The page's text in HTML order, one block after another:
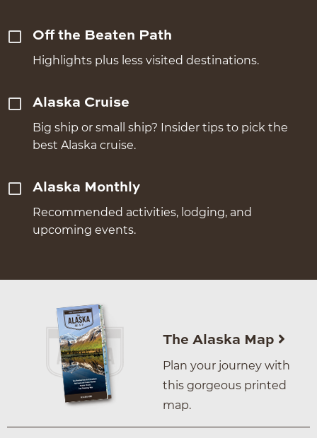
Off the Beaten Path
Highlights plus less visited destinations.
Alaska Cruise
Big ship or small ship? Insider tips to pick the
best Alaska cruise.
Alaska Monthly
Recommended activities, lodging, and
upcoming events.
The Alaska Map
Plan your journey with
this gorgeous printed
map.